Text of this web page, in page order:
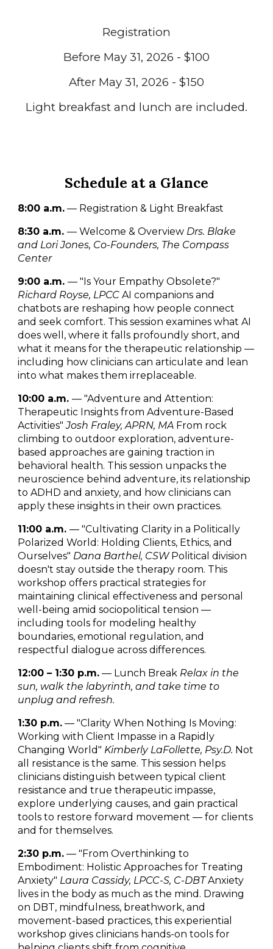
Registration
Before May 31, 2026 - $100
After May 31, 2026 - $150
Light breakfast and lunch are included.
Schedule at a Glance
8:00 a.m. — Registration & Light Breakfast
8:30 a.m.— Welcome & Overview Drs. Blake
and Lori Jones, Co-Founders, The Compass
Center
9:00 a.m.— "Is Your Empathy Obsolete?"
Richard Royse, LPCC AI companions and
chatbots are reshaping how people connect
and seek comfort. This session examines what AI
does well, where it falls profoundly short, and
what it means for the therapeutic relationship —
including how clinicians can articulate and lean
into what makes them irreplaceable.
10:00 a.m.— "Adventure and Attention:
Therapeutic Insights from Adventure-Based
Activities" Josh Fraley, APRN, MA From rock
climbing to outdoor exploration, adventure-
based approaches are gaining traction in
behavioral health. This session unpacks the
neuroscience behind adventure, its relationship
to ADHD and anxiety, and how clinicians can
apply these insights in their own practices.
11:00 a.m.— "Cultivating Clarity in a Politically
Polarized World: Holding Clients, Ethics, and
Ourselves" Dana Barthel, CSWPolitical division
doesn't stay outside the therapy room. This
workshop offers practical strategies for
maintaining clinical effectiveness and personal
well-being amid sociopolitical tension —
including tools for modeling healthy
boundaries, emotional regulation, and
respectful dialogue across differences.
12:00 – 1:30 p.m. — Lunch Break Relax in the
sun, walk the labyrinth, and take time to
unplug and refresh.
1:30 p.m. — "Clarity When Nothing Is Moving:
Working with Client Impasse in a Rapidly
Changing World" Kimberly LaFollette, Psy.D. Not
all resistance is the same. This session helps
clinicians distinguish between typical client
resistance and true therapeutic impasse,
explore underlying causes, and gain practical
tools to restore forward movement — for clients
and for themselves.
2:30 p.m. — "From Overthinking to
Embodiment: Holistic Approaches for Treating
Anxiety" Laura Cassidy, LPCC-S, C-DBTAnxiety
lives in the body as much as the mind. Drawing
on DBT, mindfulness, breathwork, and
movement-based practices, this experiential
workshop gives clinicians hands-on tools for